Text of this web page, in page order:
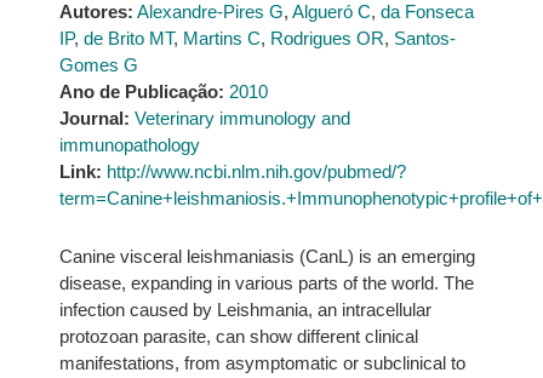
Autores: Alexandre-Pires G, Algueró C, da Fonseca
IP, de Brito MT, Martins C, Rodrigues OR, Santos-
Gomes G
Ano de Publicação: 2010
Journal: Veterinary immunology and
immunopathology
Link: http://www.ncbi.nlm.nih.gov/pubmed/?
Canine visceral leishmaniasis (CanL) is an emerging
disease, expanding in various parts of the world. The
infection caused by Leishmania, an intracellular
protozoan parasite, can show different clinical
manifestations, from asymptomatic or subclinical to